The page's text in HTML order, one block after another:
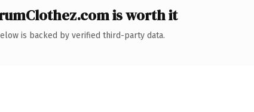
is worth it
is backed by verified third-party data.